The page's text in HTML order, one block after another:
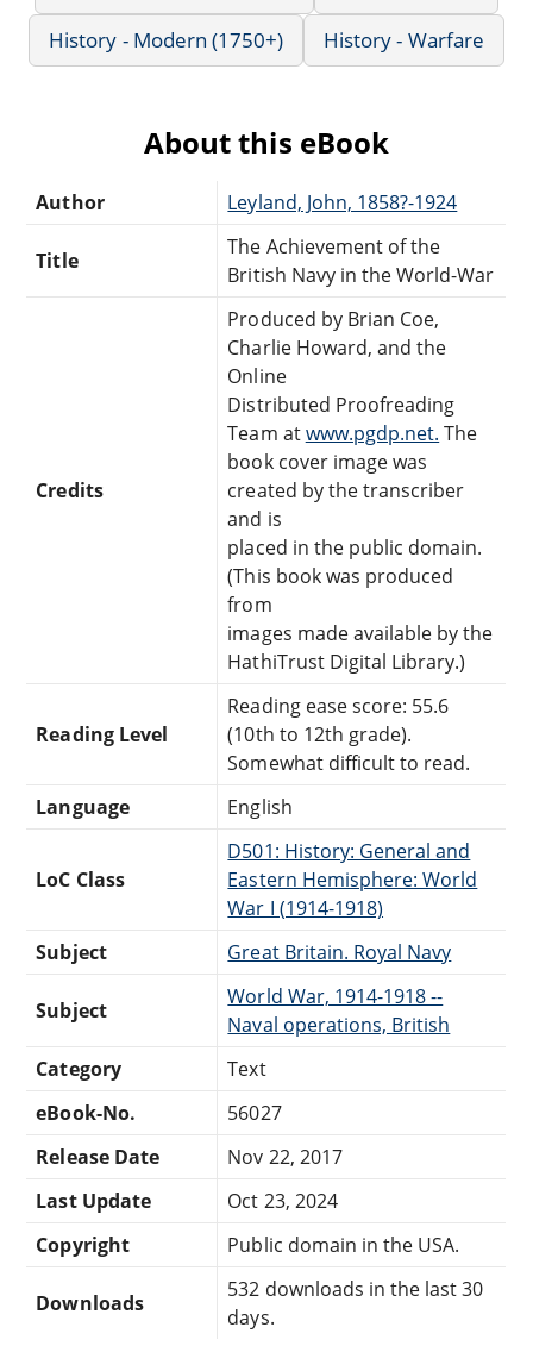
History - Modern (1750+)
History - Warfare
About this eBook
Author Leyland, John, 1858?-1924
Title
The Achievement of the
British Navy in the World-War
Credits
Produced by Brian Coe,
Charlie Howard, and the
Online
Distributed Proofreading
Team atwww.pgdp.net. The
book cover image was
created by the transcriber
and is
placed in the public domain.
(This book was produced
from
images made available by the
HathiTrust Digital Library.)
Reading Level
Reading ease score: 55.6
(10th to 12th grade).
Somewhat difficult to read.
Language
English
LoC Class
D501: History: General and
Eastern Hemisphere: World
War I (1914-1918)
Subject
Great Britain. Royal Navy
Subject
World War, 1914-1918 --
Naval operations, British
Category
Text
eBook-No.
56027
Release Date
Nov 22, 2017
Last Update
Oct 23, 2024
Copyright
Public domain in the USA.
Downloads
532 downloads in the last 30
days.